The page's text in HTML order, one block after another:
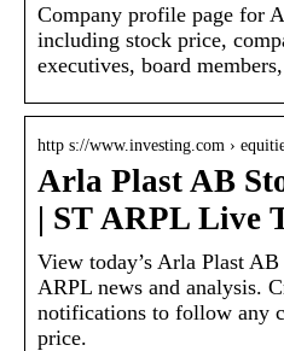
Company profile page for
including stock price,
executives, board
http s://www.investing.com ›
Arla Plast AB
| ST ARPL Live
View today’s Arla Plast
ARPL news and analysis.
notifications to follow any
price.